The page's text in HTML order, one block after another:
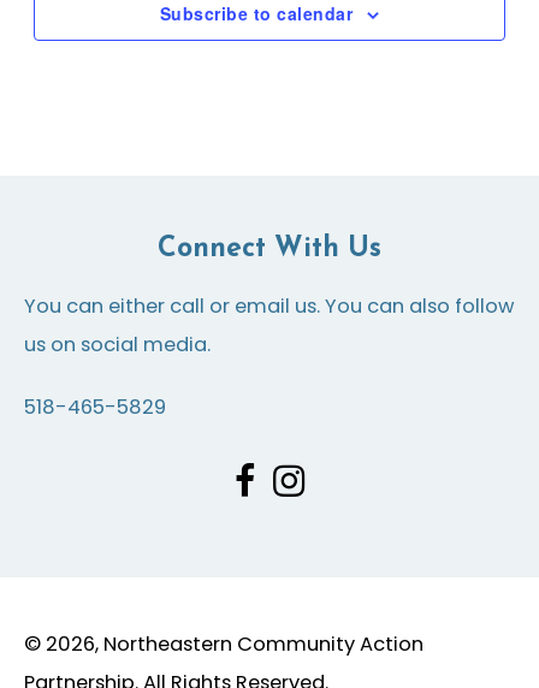
Subscribe to calendar
Connect With Us
You can either call or email us. You can also follow
us on social media.
518-465-5829
© 2026, Northeastern Community Action